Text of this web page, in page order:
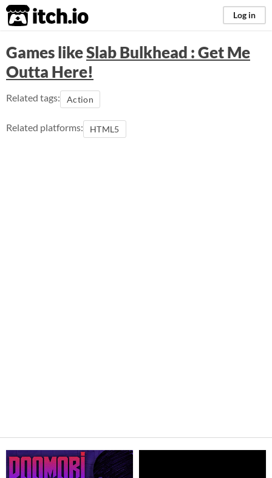
itch.io Log in
Games likeSlab Bulkhead : Get Me
Outta Here!
Related tags: Action
Related platforms: HTML5